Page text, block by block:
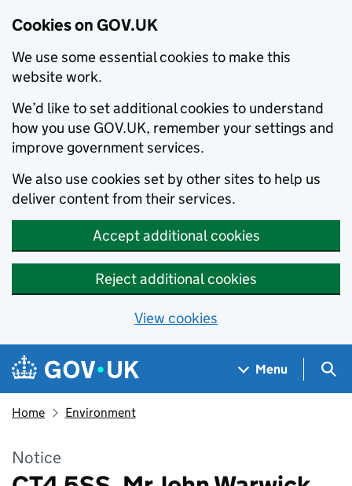
Cookies on GOV.UK
We use some essential cookies to make this
website work.
We’d like to set additional cookies to understand
how you use GOV.UK, remember your settings and
improve government services.
We also use cookies set by other sites to help us
deliver content from their services.
Accept additional cookies
Reject additional cookies
View cookies
Skip to main content
Navigation menu
Menu
Home Environment
Notice